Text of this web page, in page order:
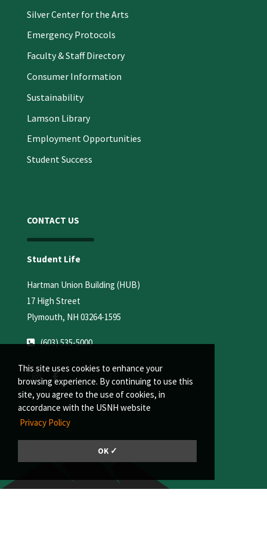
This site uses cookies to enhance your
browsing experience. By continuing to use this
site, you agree to the use of cookies, in
accordance with the USNH website
Privacy Policy
OK ✓
Silver Center for the Arts
Emergency Protocols
Faculty & Staff Directory
Consumer Information
Sustainability
Lamson Library
Employment Opportunities
Student Success
CONTACT US
Student Life
Hartman Union Building (HUB)
17 High Street
Plymouth, NH 03264-1595
(603) 535-5000